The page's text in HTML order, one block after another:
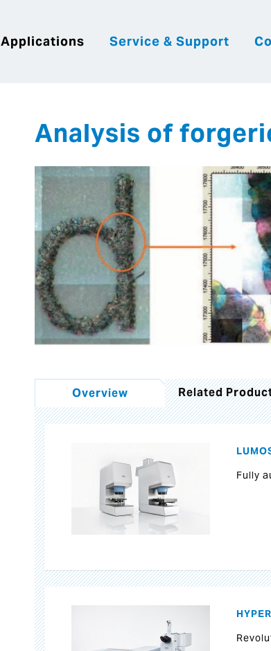
Applications Service & Support
Analysis of
Overview Related
Fully